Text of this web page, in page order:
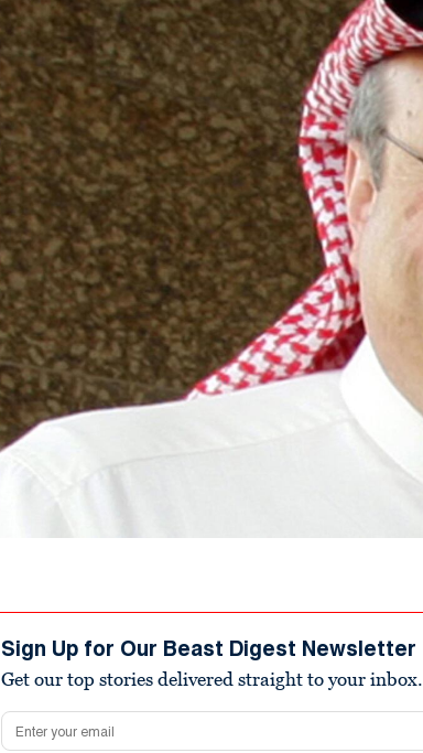
Sign Up for Our Beast Digest Newsletter
Get our top stories delivered straight to your inbox.
Email address